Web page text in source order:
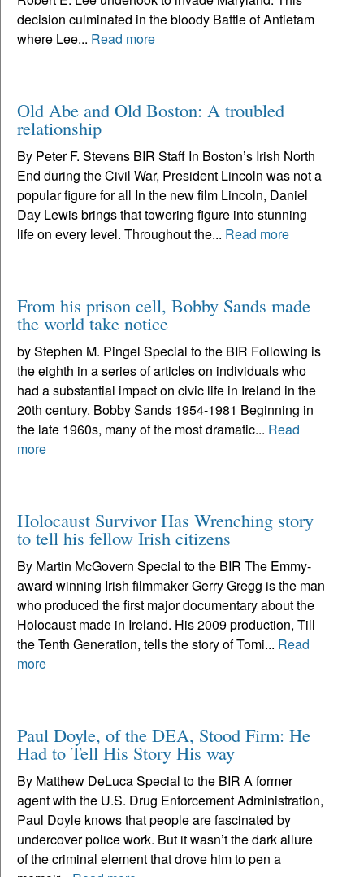
decision culminated in the bloody Battle of Antietam
where Lee... Read more
Old Abe and Old Boston: A troubled
relationship
By Peter F. Stevens BIR Staff In Boston’s Irish North
End during the Civil War, President Lincoln was not a
popular figure for all In the new film Lincoln, Daniel
Day Lewis brings that towering figure into stunning
life on every level. Throughout the... Read more
From his prison cell, Bobby Sands made
the world take notice
by Stephen M. Pingel Special to the BIR Following is
the eighth in a series of articles on individuals who
had a substantial impact on civic life in Ireland in the
20th century. Bobby Sands 1954-1981 Beginning in
the late 1960s, many of the most dramatic... Read
more
Holocaust Survivor Has Wrenching story
to tell his fellow Irish citizens
By Martin McGovern Special to the BIR The Emmy-
award winning Irish filmmaker Gerry Gregg is the man
who produced the first major documentary about the
Holocaust made in Ireland. His 2009 production, Till
the Tenth Generation, tells the story of Tomi... Read
more
Paul Doyle, of the DEA, Stood Firm: He
Had to Tell His Story His way
By Matthew DeLuca Special to the BIR A former
agent with the U.S. Drug Enforcement Administration,
Paul Doyle knows that people are fascinated by
undercover police work. But it wasn’t the dark allure
of the criminal element that drove him to pen a